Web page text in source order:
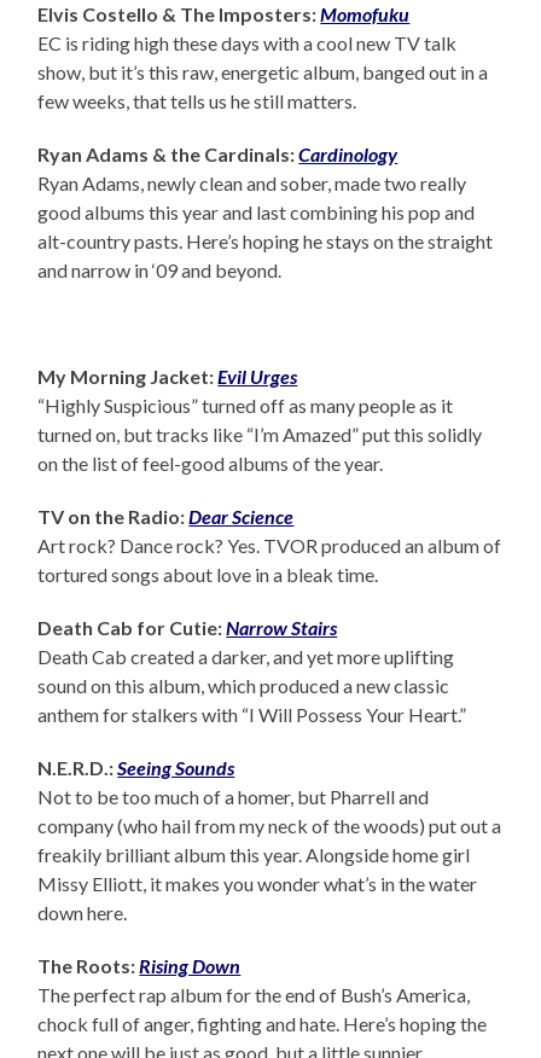
Elvis Costello & The Imposters:Momofuku
EC is riding high these days with a cool new TV talk
show, but it’s this raw, energetic album, banged out in a
few weeks, that tells us he still matters.
Ryan Adams & the Cardinals:Cardinology
Ryan Adams, newly clean and sober, made two really
good albums this year and last combining his pop and
alt-country pasts. Here’s hoping he stays on the straight
and narrow in ‘09 and beyond.
My Morning Jacket:Evil Urges
“Highly Suspicious” turned off as many people as it
turned on, but tracks like “I’m Amazed” put this solidly
on the list of feel-good albums of the year.
TV on the Radio:Dear Science
Art rock? Dance rock? Yes. TVOR produced an album of
tortured songs about love in a bleak time.
Death Cab for Cutie:Narrow Stairs
Death Cab created a darker, and yet more uplifting
sound on this album, which produced a new classic
anthem for stalkers with “I Will Possess Your Heart.”
N.E.R.D.:Seeing Sounds
Not to be too much of a homer, but Pharrell and
company (who hail from my neck of the woods) put out a
freakily brilliant album this year. Alongside home girl
Missy Elliott, it makes you wonder what’s in the water
down here.
The Roots:Rising Down
The perfect rap album for the end of Bush’s America,
chock full of anger, fighting and hate. Here’s hoping the
next one will be just as good, but a little sunnier.